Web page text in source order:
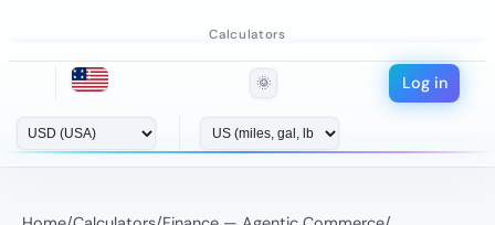
Calculators
🌞 Log in